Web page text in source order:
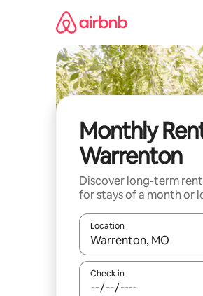
Monthly
Warrenton
Discover long-term
for stays of a month or
Location
When results are
Check in